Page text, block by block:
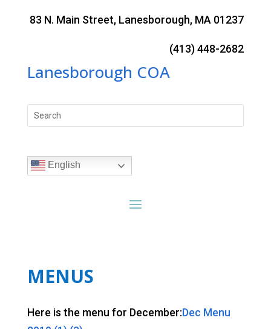
83 N. Main Street, Lanesborough, MA 01237
(413) 448-2682
Lanesborough COA
Search
for:
English
MENUS
Here is the menu for December:Dec Menu